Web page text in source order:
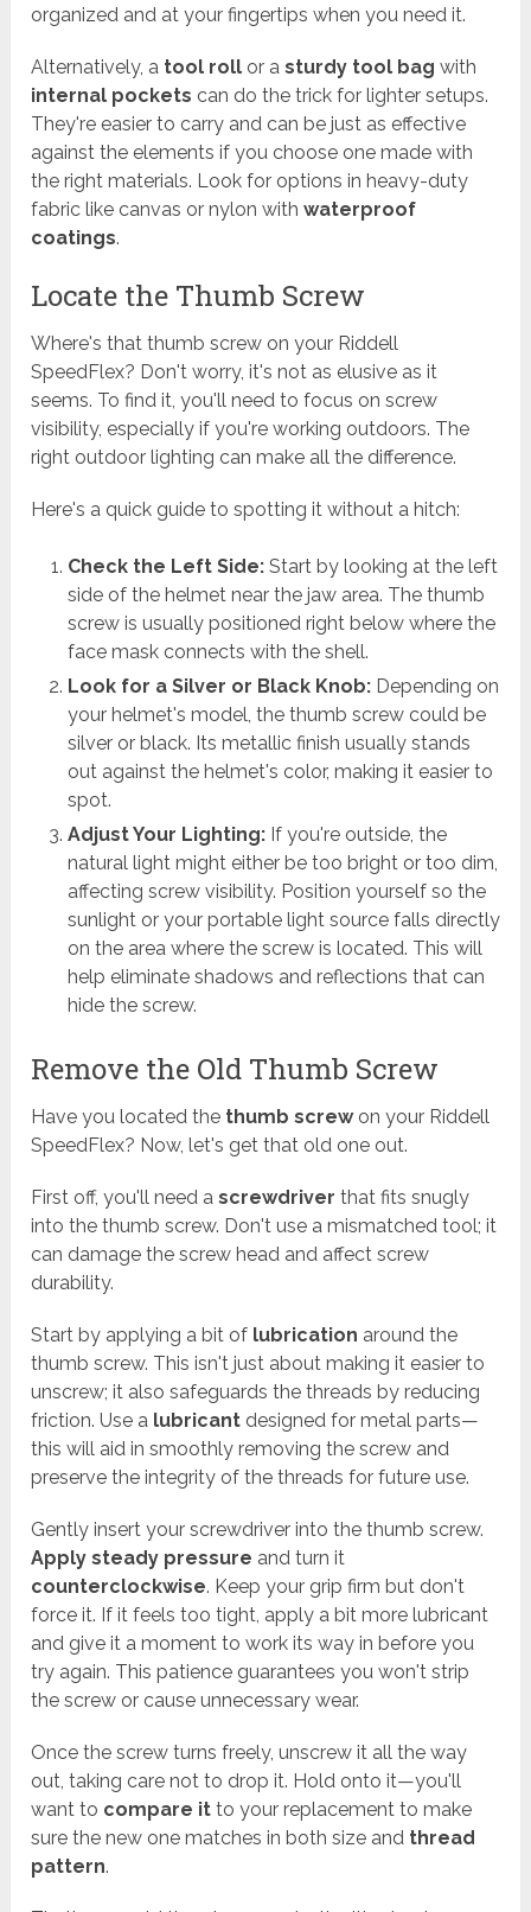
organized and at your fingertips when you need it.
Alternatively, a tool roll or asturdy tool bag with
internal pockets can do the trick for lighter setups.
They're easier to carry and can be just as effective
against the elements if you choose one made with
the right materials. Look for options in heavy-duty
fabric like canvas or nylon withwaterproof
coatings.
Locate the Thumb Screw
Where's that thumb screw on your Riddell
SpeedFlex? Don't worry, it's not as elusive as it
seems. To find it, you'll need to focus on screw
visibility, especially if you're working outdoors. The
right outdoor lighting can make all the difference.
Here's a quick guide to spotting it without a hitch:
Check the Left Side:Start by looking at the left
side of the helmet near the jaw area. The thumb
screw is usually positioned right below where the
face mask connects with the shell.
Look for a Silver or Black Knob:Depending on
your helmet's model, the thumb screw could be
silver or black. Its metallic finish usually stands
out against the helmet's color, making it easier to
spot.
Adjust Your Lighting:If you're outside, the
natural light might either be too bright or too dim,
affecting screw visibility. Position yourself so the
sunlight or your portable light source falls directly
on the area where the screw is located. This will
help eliminate shadows and reflections that can
hide the screw.
Remove the Old Thumb Screw
Have you located the thumb screwon your Riddell
SpeedFlex? Now, let's get that old one out.
First off, you'll need ascrewdriver that fits snugly
into the thumb screw. Don't use a mismatched tool; it
can damage the screw head and affect screw
durability.
Start by applying a bit of lubrication around the
thumb screw. This isn't just about making it easier to
unscrew; it also safeguards the threads by reducing
friction. Use a lubricant designed for metal parts—
this will aid in smoothly removing the screw and
preserve the integrity of the threads for future use.
Gently insert your screwdriver into the thumb screw.
Apply steady pressure and turn it
counterclockwise. Keep your grip firm but don't
force it. If it feels too tight, apply a bit more lubricant
and give it a moment to work its way in before you
try again. This patience guarantees you won't strip
the screw or cause unnecessary wear.
Once the screw turns freely, unscrew it all the way
out, taking care not to drop it. Hold onto it—you'll
want to compare it to your replacement to make
sure the new one matches in both size and thread
pattern.